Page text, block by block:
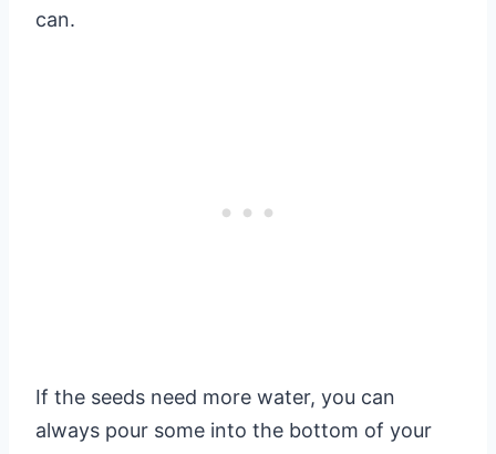
can.
If the seeds need more water, you can
always pour some into the bottom of your